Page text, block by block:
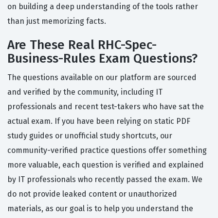
on building a deep understanding of the tools rather
than just memorizing facts.
Are These Real RHC-Spec-
Business-Rules Exam Questions?
The questions available on our platform are sourced
and verified by the community, including IT
professionals and recent test-takers who have sat the
actual exam. If you have been relying on static PDF
study guides or unofficial study shortcuts, our
community-verified practice questions offer something
more valuable, each question is verified and explained
by IT professionals who recently passed the exam. We
do not provide leaked content or unauthorized
materials, as our goal is to help you understand the